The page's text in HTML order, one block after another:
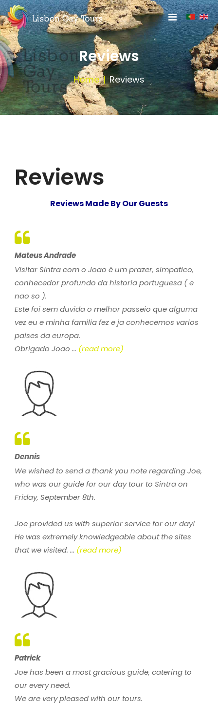
Reviews
Home Reviews
Reviews
Reviews Made By Our Guests
Mateus Andrade
Visitar Sintra com o Joao é um prazer, simpatico,
conhecedor profundo da historia portuguesa ( e
nao so ).
Este foi sem duvida o melhor passeio que alguma
vez eu e minha familia fez e ja conhecemos varios
paises da europa.
Obrigado Joao ... (read more)
Dennis
We wished to send a thank you note regarding Joe,
who was our guide for our day tour to Sintra on
Friday, September 8th.
Joe provided us with superior service for our day!
He was extremely knowledgeable about the sites
that we visited. ... (read more)
Patrick
Joe has been a most gracious guide, catering to
our every need.
We are very pleased with our tours.